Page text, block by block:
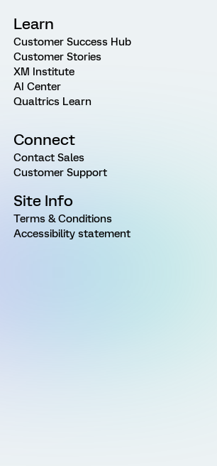
Learn
Customer Success Hub
Customer Stories
XM Institute
AI Center
Qualtrics Learn
Connect
Contact Sales
Customer Support
Site Info
Terms & Conditions
Accessibility statement